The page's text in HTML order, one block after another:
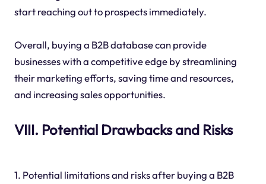
start reaching out to prospects immediately.
Overall, buying a B2B database can provide
businesses with a competitive edge by streamlining
their marketing efforts, saving time and resources,
and increasing sales opportunities.
VIII. Potential Drawbacks and Risks
1. Potential limitations and risks after buying a B2B